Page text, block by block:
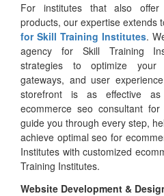
For institutes that also
products, our expertise extends
for Skill Training Institutes.
agency for Skill Training
strategies to optimize your
gateways, and user
storefront is as effective
ecommerce seo consultant
guide you through every step,
achieve optimal seo for
Institutes with customized
Training Institutes.
Website Development &